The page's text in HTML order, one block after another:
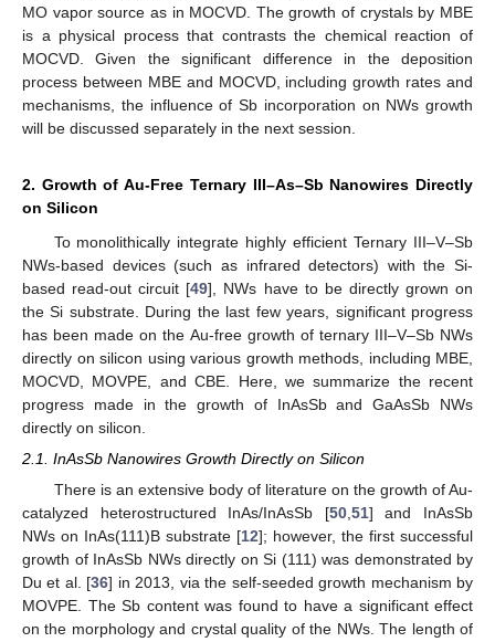
MO vapor source as in MOCVD. The growth of crystals by MBE
is a physical process that contrasts the chemical reaction of
MOCVD. Given the significant difference in the deposition
process between MBE and MOCVD, including growth rates and
mechanisms, the influence of Sb incorporation on NWs growth
will be discussed separately in the next session.
2. Growth of Au-Free Ternary III–As–Sb Nanowires Directly
on Silicon
To monolithically integrate highly efficient Ternary III–V–Sb
NWs-based devices (such as infrared detectors) with the Si-
based read-out circuit [49], NWs have to be directly grown on
the Si substrate. During the last few years, significant progress
has been made on the Au-free growth of ternary III–V–Sb NWs
directly on silicon using various growth methods, including MBE,
MOCVD, MOVPE, and CBE. Here, we summarize the recent
progress made in the growth of InAsSb and GaAsSb NWs
directly on silicon.
2.1. InAsSb Nanowires Growth Directly on Silicon
There is an extensive body of literature on the growth of Au-
catalyzed heterostructured InAs/InAsSb [50,51] and InAsSb
NWs on InAs(111)B substrate [12]; however, the first successful
growth of InAsSb NWs directly on Si (111) was demonstrated by
Du et al. [36] in 2013, via the self-seeded growth mechanism by
MOVPE. The Sb content was found to have a significant effect
on the morphology and crystal quality of the NWs. The length of